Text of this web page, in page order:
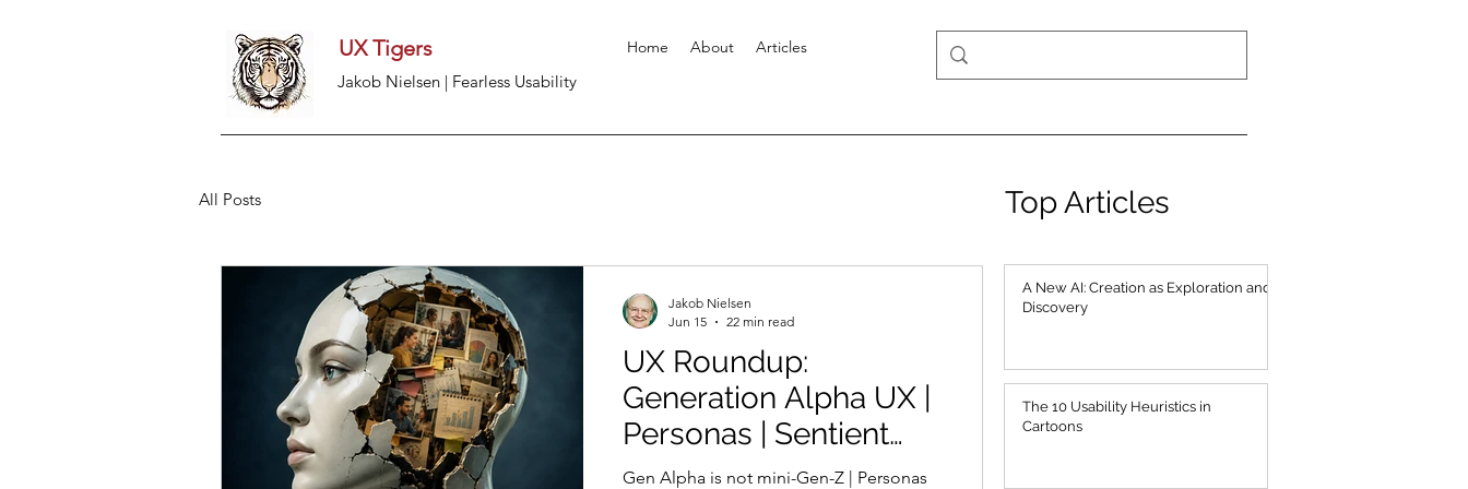
UX Tigers Home About Articles
Jakob Nielsen | Fearless Usability
All Posts
UX Roundup:
Generation Alpha UX |
Personas | Sentient
Design | UX Hero: Tom
Gen Alpha is not mini-Gen-Z | Personas
Jakob Nielsen
Jun 15
22 min read
Top Articles
A New AI: Creation as Exploration and
Discovery
The 10 Usability Heuristics in
Cartoons